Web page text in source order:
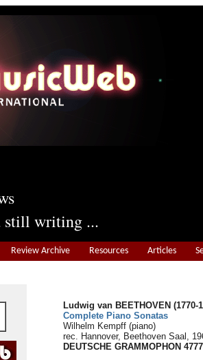
still writing ...
Review Archive Resources Articles
Ludwig van BEETHOVEN (1770-
Complete Piano Sonatas
Wilhelm Kempff (piano)
rec. Hannover, Beethoven Saal,
DEUTSCHE GRAMMOPHON